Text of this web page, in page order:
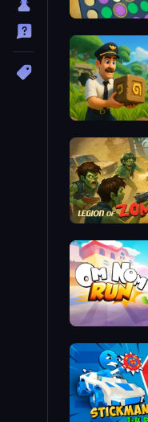
Four in a Row
Lost Adventure
Legion of
Om Nom: Run